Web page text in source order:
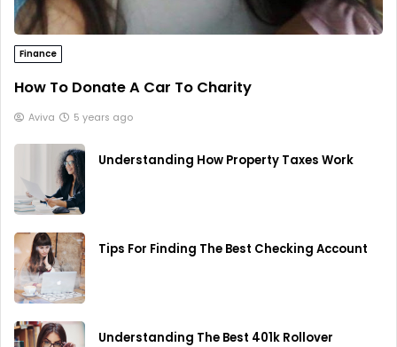
Finance
How To Donate A Car To Charity
Aviva 5 years ago
Understanding How Property Taxes Work
Tips For Finding The Best Checking Account
Understanding The Best 401k Rollover